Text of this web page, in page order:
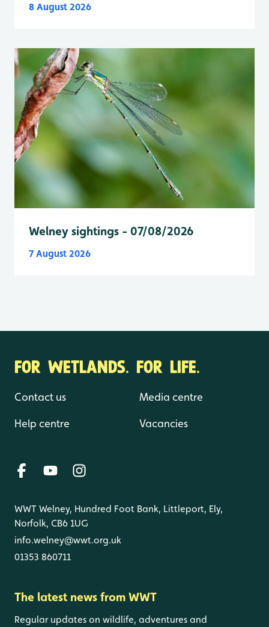
8 August 2026
Welney sightings - 07/08/2026
7 August 2026
FOR WETLANDS. FOR LIFE.
Contact us
Help centre
Media centre
Vacancies
WWT Welney, Hundred Foot Bank, Littleport, Ely,
Norfolk, CB6 1UG
info.welney@wwt.org.uk
01353 860711
The latest news from WWT
Regular updates on wildlife, adventures and